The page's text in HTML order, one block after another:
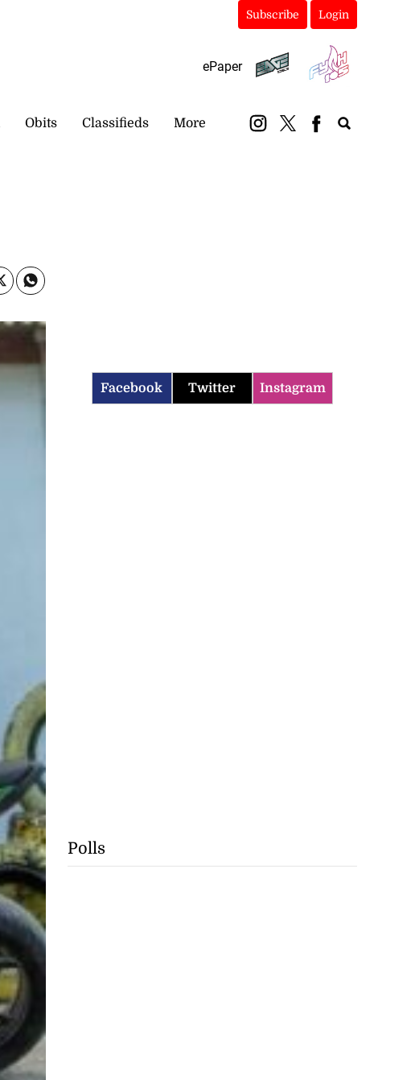
Subscribe Login
ePaper
Obits Classifieds More
Facebook Twitter Instagram
Polls